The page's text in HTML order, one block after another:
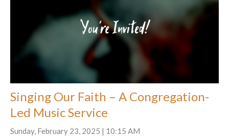
Singing Our Faith – A Congregation-
Led Music Service
Sunday, February 23, 2025 | 10:15 AM